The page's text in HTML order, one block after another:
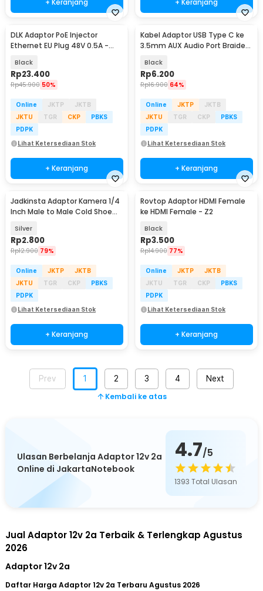
DLK Adaptor PoE Injector
Ethernet EU Plug 48V 0.5A -
Black
Rp23.400
Rp45.900 50%
Online JKTP
JKTB
JKTU
TGR CKP
PBKS
PDPK
Lihat Ketersediaan Stok
+ Keranjang
Kabel Adaptor USB Type C ke
3.5mm AUX Audio Port Braided
Black
Rp6.200
Rp16.900 64%
Online JKTP
JKTB
JKTU
TGR CKP
PBKS
PDPK
Lihat Ketersediaan Stok
+ Keranjang
Jadkinsta Adaptor Kamera 1/4
Inch Male to Male Cold Shoe
Silver
Rp2.800
Rp12.900 79%
Online JKTP
JKTB
JKTU
TGR CKP
PBKS
PDPK
Lihat Ketersediaan Stok
+ Keranjang
Rovtop Adaptor HDMI Female
ke HDMI Female - Z2
Black
Rp3.500
Rp14.900 77%
Online JKTP
JKTB
JKTU
TGR CKP
PBKS
PDPK
Lihat Ketersediaan Stok
+ Keranjang
Prev 1 2 3 4 Next
Kembali ke atas
Ulasan Berbelanja Adaptor 12v 2a
Online di JakartaNotebook
4.7/5
1393 Total Ulasan
Jual Adaptor 12v 2a Terbaik & Terlengkap Agustus
2026
Adaptor 12v 2a
Daftar Harga Adaptor 12v 2a Terbaru Agustus 2026